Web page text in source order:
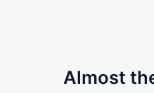
Almost